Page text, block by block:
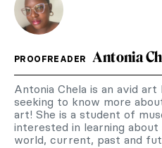
PROOFREADER Antonia
Antonia Chela is an avid
seeking to know more
art! She is a student of
interested in learning
world, current, past and